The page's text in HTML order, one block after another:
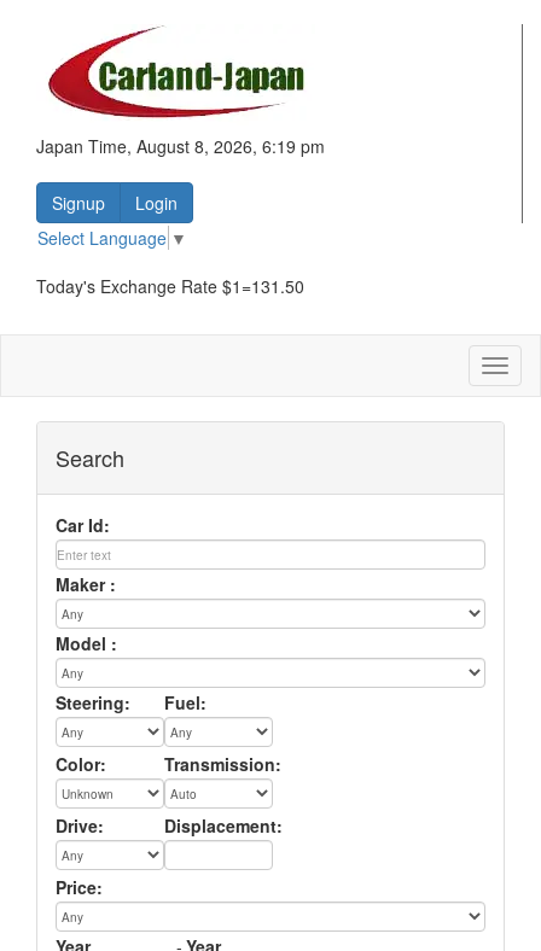
Japan Time, August 8, 2026, 6:19 pm
Signup
Login
Select Language ▼
Today's Exchange Rate $1=131.50
Search
Car Id:
Maker :
Model :
Steering: Fuel:
Color: Transmission:
Drive: Displacement:
Price: